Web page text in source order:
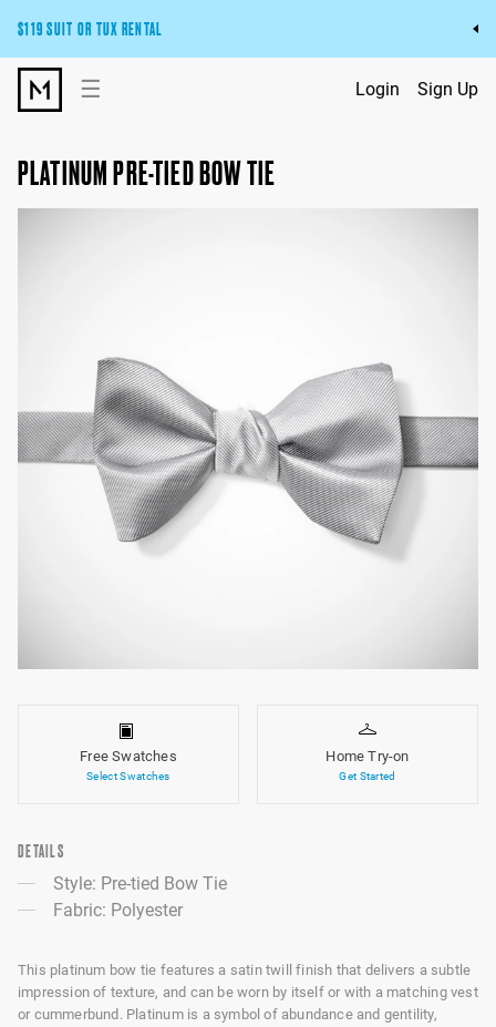
$119 SUIT OR TUX RENTAL
Get the wedding look you’ll love at a price you’ll love.
Pick Your Suit or Tux
☰ Login Sign Up
PLATINUM PRE-TIED BOW TIE
Free Swatches
Select Swatches
Home Try-on
Get Started
DETAILS
Style: Pre-tied Bow Tie
Fabric: Polyester
This platinum bow tie features a satin twill finish that delivers a subtle
impression of texture, and can be worn by itself or with a matching vest
or cummerbund. Platinum is a symbol of abundance and gentility,